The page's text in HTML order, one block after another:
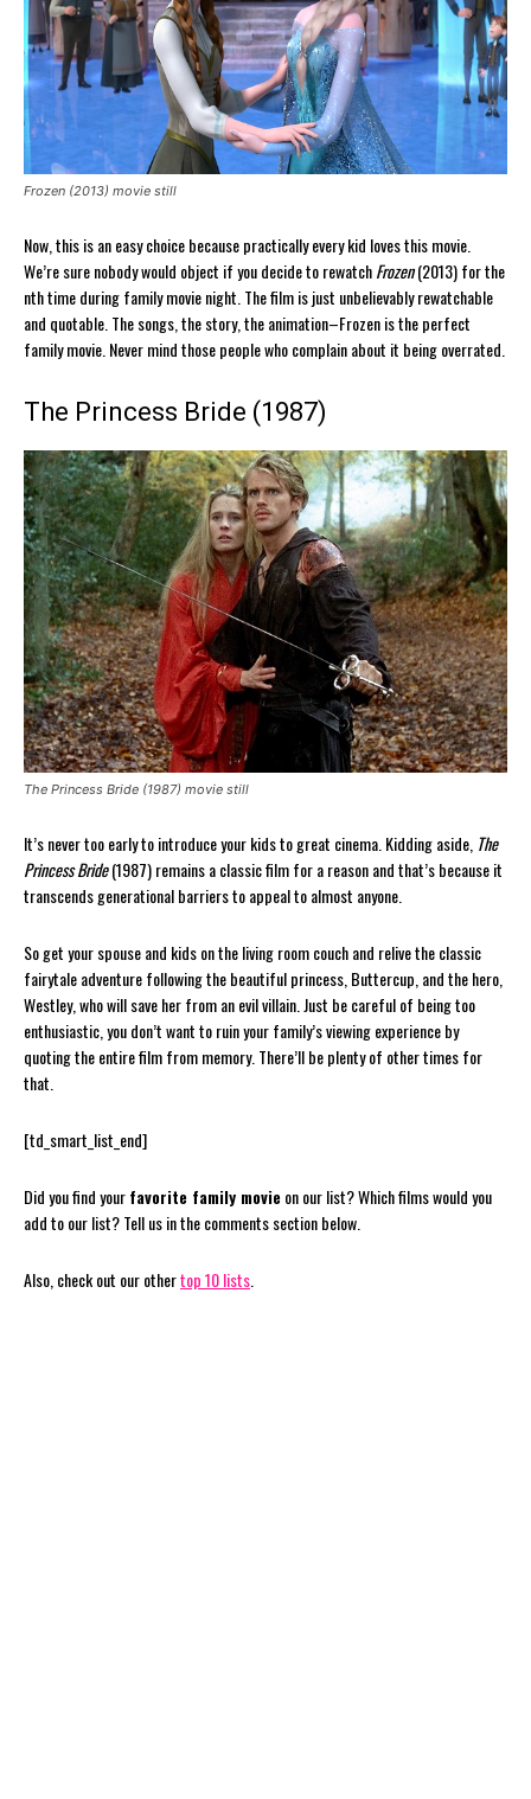
Frozen (2013) movie still
Now, this is an easy choice because practically every kid loves this movie.
We’re sure nobody would object if you decide to rewatchFrozen(2013) for the
nth time during family movie night. The film is just unbelievably rewatchable
and quotable. The songs, the story, the animation–Frozen is the perfect
family movie. Never mind those people who complain about it being overrated.
The Princess Bride (1987)
The Princess Bride (1987) movie still
It’s never too early to introduce your kids to great cinema. Kidding aside, The
Princess Bride(1987) remains a classic film for a reason and that’s because it
transcends generational barriers to appeal to almost anyone.
So get your spouse and kids on the living room couch and relive the classic
fairytale adventure following the beautiful princess, Buttercup, and the hero,
Westley, who will save her from an evil villain. Just be careful of being too
enthusiastic, you don’t want to ruin your family’s viewing experience by
quoting the entire film from memory. There’ll be plenty of other times for
that.
[td_smart_list_end]
Did you find yourfavorite family movieon our list? Which films would you
add to our list? Tell us in the comments section below.
Also, check out our othertop 10 lists